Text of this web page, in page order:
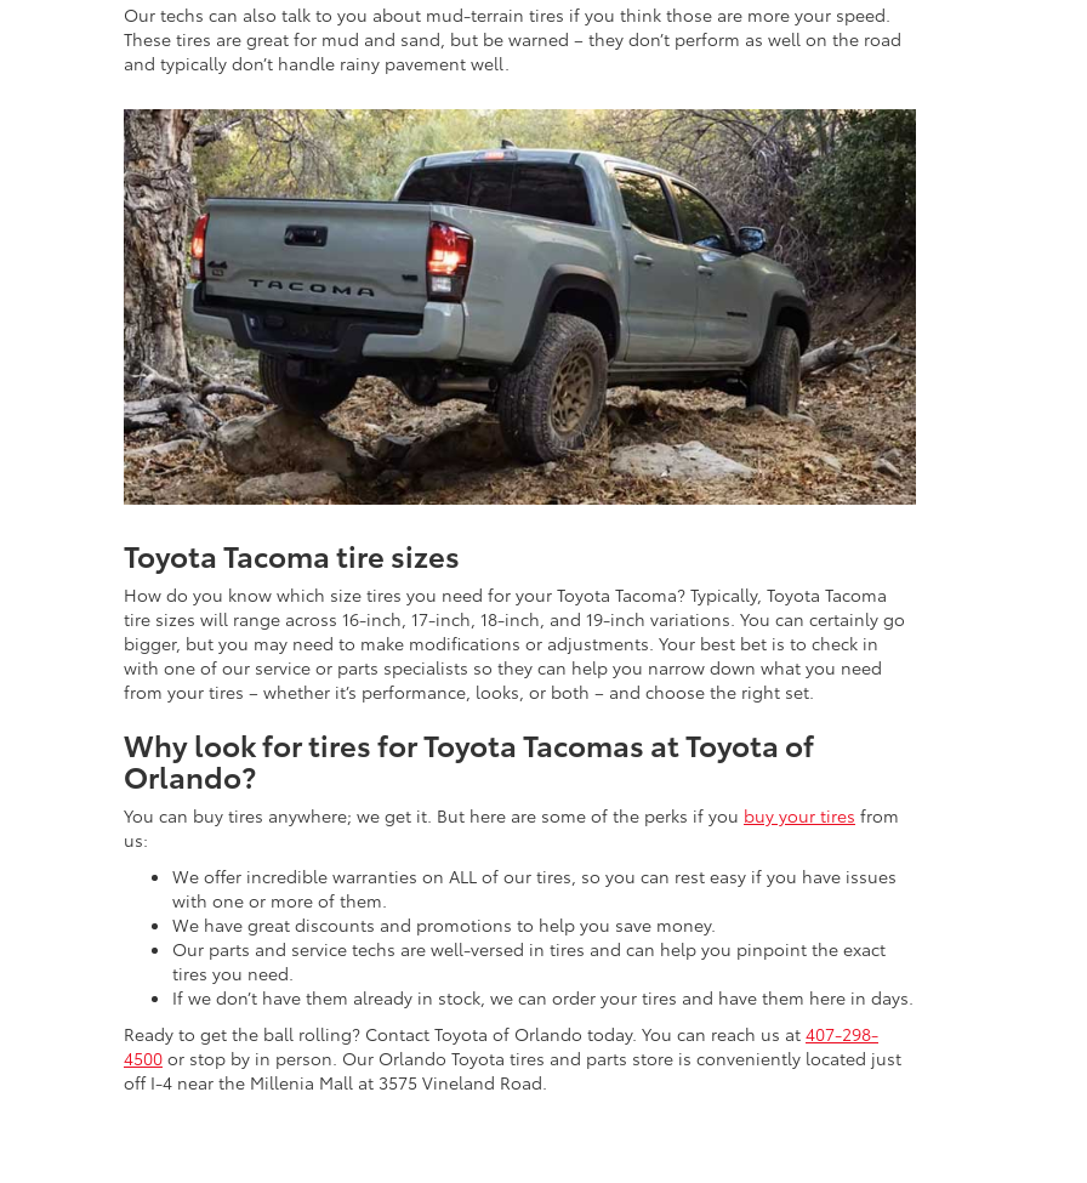
Our techs can also talk to you about mud-terrain tires if you think those are more your speed.
These tires are great for mud and sand, but be warned – they don’t perform as well on the road
and typically don’t handle rainy pavement well.
Toyota Tacoma tire sizes
How do you know which size tires you need for your Toyota Tacoma? Typically, Toyota Tacoma
tire sizes will range across 16-inch, 17-inch, 18-inch, and 19-inch variations. You can certainly go
bigger, but you may need to make modifications or adjustments. Your best bet is to check in
with one of our service or parts specialists so they can help you narrow down what you need
from your tires – whether it’s performance, looks, or both – and choose the right set.
Why look for tires for Toyota Tacomas at Toyota of
Orlando?
You can buy tires anywhere; we get it. But here are some of the perks if you buy your tires from
us:
We offer incredible warranties on ALL of our tires, so you can rest easy if you have issues
with one or more of them.
We have great discounts and promotions to help you save money.
Our parts and service techs are well-versed in tires and can help you pinpoint the exact
tires you need.
If we don’t have them already in stock, we can order your tires and have them here in days.
Ready to get the ball rolling? Contact Toyota of Orlando today. You can reach us at 407-298-
4500 or stop by in person. Our Orlando Toyota tires and parts store is conveniently located just
off I-4 near the Millenia Mall at 3575 Vineland Road.